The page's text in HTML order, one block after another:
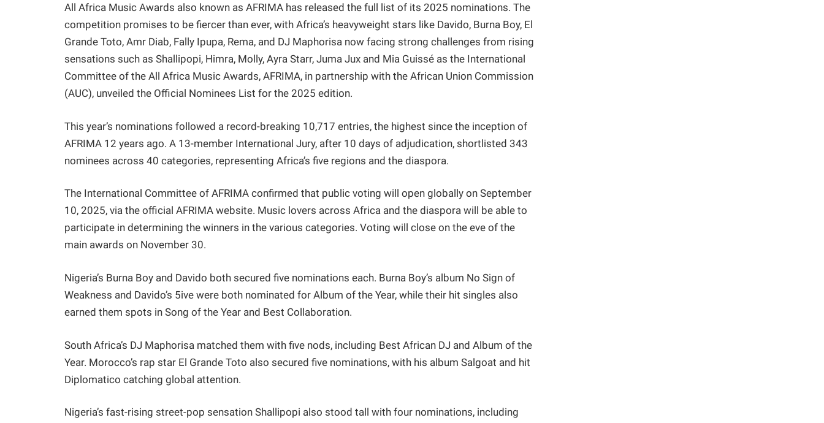
All Africa Music Awards also known as AFRIMA has released the full list of its 2025 nominations. The
competition promises to be fiercer than ever, with Africa’s heavyweight stars like Davido, Burna Boy, El
Grande Toto, Amr Diab, Fally Ipupa, Rema, and DJ Maphorisa now facing strong challenges from rising
sensations such as Shallipopi, Himra, Molly, Ayra Starr, Juma Jux and Mia Guissé as the International
Committee of the All Africa Music Awards, AFRIMA, in partnership with the African Union Commission
(AUC), unveiled the Official Nominees List for the 2025 edition.
This year’s nominations followed a record-breaking 10,717 entries, the highest since the inception of
AFRIMA 12 years ago. A 13-member International Jury, after 10 days of adjudication, shortlisted 343
nominees across 40 categories, representing Africa’s five regions and the diaspora.
The International Committee of AFRIMA confirmed that public voting will open globally on September
10, 2025, via the official AFRIMA website. Music lovers across Africa and the diaspora will be able to
participate in determining the winners in the various categories. Voting will close on the eve of the
main awards on November 30.
Nigeria’s Burna Boy and Davido both secured five nominations each. Burna Boy’s album No Sign of
Weakness and Davido’s 5ive were both nominated for Album of the Year, while their hit singles also
earned them spots in Song of the Year and Best Collaboration.
South Africa’s DJ Maphorisa matched them with five nods, including Best African DJ and Album of the
Year. Morocco’s rap star El Grande Toto also secured five nominations, with his album Salgoat and hit
Diplomatico catching global attention.
Nigeria’s fast-rising street-pop sensation Shallipopi also stood tall with four nominations, including